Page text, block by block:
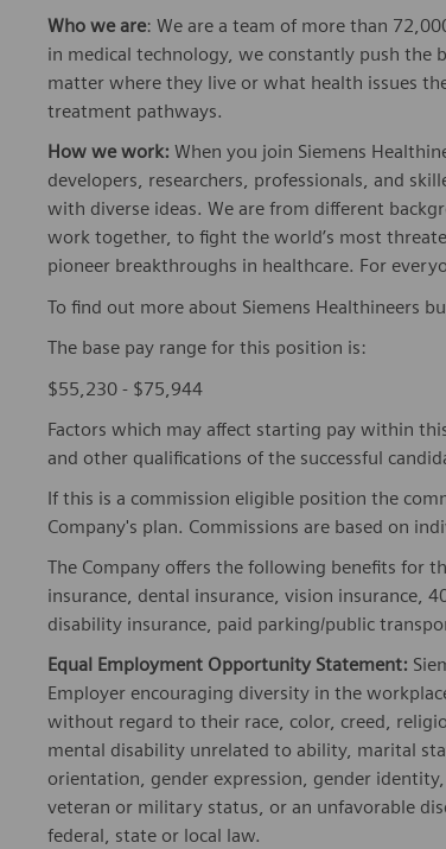
Who we are: We are a team of more than
in medical technology, we constantly push the
matter where they live or what health issues
treatment pathways.
How we work: When you join Siemens
developers, researchers, professionals, and
with diverse ideas. We are from different
work together, to fight the world’s most
pioneer breakthroughs in healthcare. For
To find out more about Siemens Healthineers
The base pay range for this position is:
$55,230 - $75,944
Factors which may affect starting pay within
and other qualifications of the successful
If this is a commission eligible position the
Company's plan. Commissions are based on
The Company offers the following benefits for
insurance, dental insurance, vision insurance,
disability insurance, paid parking/public
Equal Employment Opportunity Statement:
Employer encouraging diversity in the
without regard to their race, color, creed,
mental disability unrelated to ability, marital
orientation, gender expression, gender
veteran or military status, or an unfavorable
federal, state or local law.